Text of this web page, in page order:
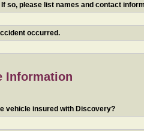
so, please list names and contact
occurred.
Information
vehicle insured with Discovery?